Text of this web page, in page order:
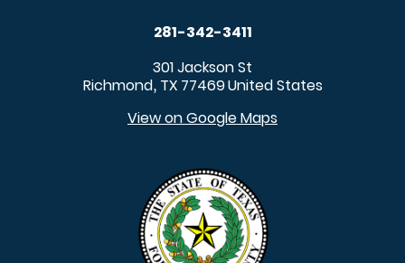
281-342-3411
301 Jackson St
Richmond, TX 77469United States
View on Google Maps